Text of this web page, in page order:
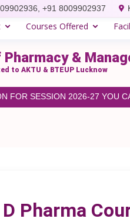
+91 8009902937
Courses Offered
&
to AKTU & BTEUP Lucknow
SESSION 2026-27 YOU CAN
D Pharma